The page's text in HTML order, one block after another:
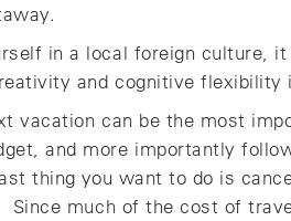
in a local foreign culture,
and cognitive flexibility
vacation can be the most
and more importantly
thing you want to do is
much of the cost of